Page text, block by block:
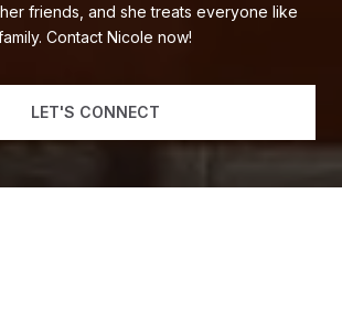
friends, and she treats everyone like
Contact Nicole now!
LET'S CONNECT